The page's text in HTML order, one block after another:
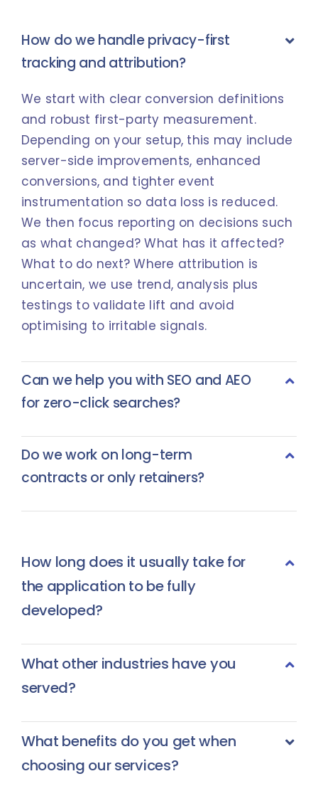
How do we handle privacy-first
tracking and attribution?
We start with clear conversion definitions
and robust first-party measurement.
Depending on your setup, this may include
server-side improvements, enhanced
conversions, and tighter event
instrumentation so data loss is reduced.
We then focus reporting on decisions such
as what changed? What has it affected?
What to do next? Where attribution is
uncertain, we use trend, analysis plus
testings to validate lift and avoid
optimising to irritable signals.
Can we help you with SEO and AEO
for zero-click searches?
Do we work on long-term
contracts or only retainers?
How long does it usually take for
the application to be fully
developed?
What other industries have you
served?
What benefits do you get when
choosing our services?